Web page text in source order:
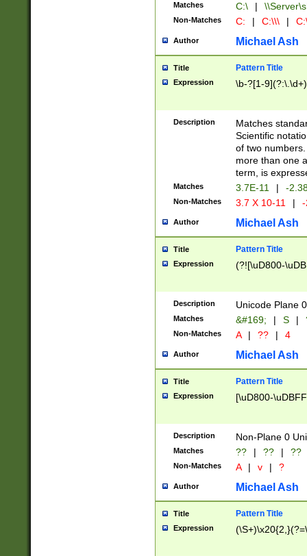
Matches C:\ |
Non-Matches C: | C:\\\ |
Author Michael Ash
Title Pattern Title
Expression \b-?[1-
Description
Matches
Scientific
of two
more than one
term, is
Matches 3.7E-11 | -
Non-Matches 3.7 X 10-11 |
Author Michael Ash
Title Pattern Title
Expression (?![\uD800-
Description Unicode Plane
Matches &#169; | S |
Non-Matches A | ?? | 4
Author Michael Ash
Title Pattern Title
Expression [\uD800-
Description Non-Plane 0
Matches ?? | ?? | ??
Non-Matches A | v | ?
Author Michael Ash
Title Pattern Title
Expression